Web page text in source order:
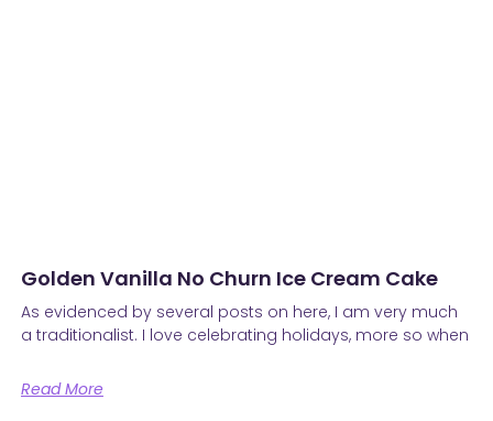
Golden Vanilla No Churn Ice Cream Cake
As evidenced by several posts on here, I am very much
a traditionalist. I love celebrating holidays, more so when
Read More